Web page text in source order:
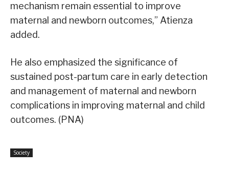
mechanism remain essential to improve
maternal and newborn outcomes,” Atienza
added.
He also emphasized the significance of
sustained post-partum care in early detection
and management of maternal and newborn
complications in improving maternal and child
outcomes. (PNA)
Society